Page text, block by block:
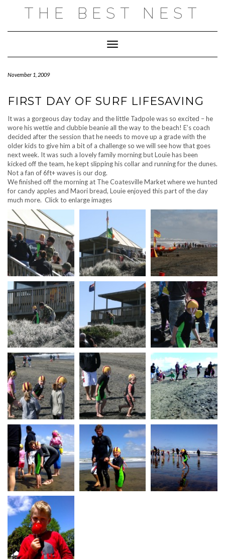
THE BEST NEST
Toggle Navigation
November 1, 2009
FIRST DAY OF SURF LIFESAVING
It was a gorgeous day today and the little Tadpole was so excited – he
wore his wettie and clubbie beanie all the way to the beach! E’s coach
decided after the session that he needs to move up a grade with the
older kids to give him a bit of a challenge so we will see how that goes
next week. It was such a lovely family morning but Louie has been
kicked off the team, he kept slipping his collar and running for the dunes.
Not a fan of 6ft+ waves is our dog.
We finished off the morning at The Coatesville Market where we hunted
for candy apples and Maori bread, Louie enjoyed this part of the day
much more. Click to enlarge images